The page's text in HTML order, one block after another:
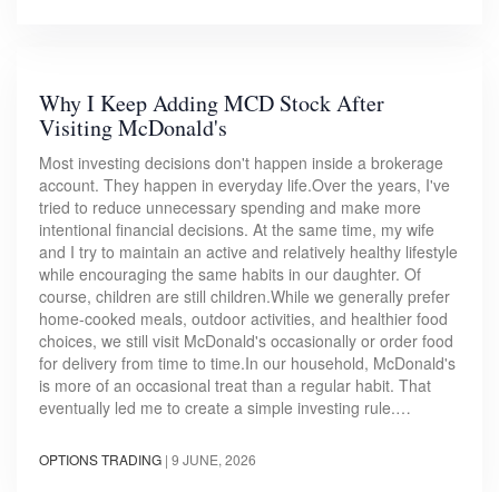
Why I Keep Adding MCD Stock After
Visiting McDonald's
Most investing decisions don't happen inside a brokerage
account. They happen in everyday life.Over the years, I've
tried to reduce unnecessary spending and make more
intentional financial decisions. At the same time, my wife
and I try to maintain an active and relatively healthy lifestyle
while encouraging the same habits in our daughter. Of
course, children are still children.While we generally prefer
home-cooked meals, outdoor activities, and healthier food
choices, we still visit McDonald's occasionally or order food
for delivery from time to time.In our household, McDonald's
is more of an occasional treat than a regular habit. That
eventually led me to create a simple investing rule.…
OPTIONS TRADING | 9 JUNE, 2026